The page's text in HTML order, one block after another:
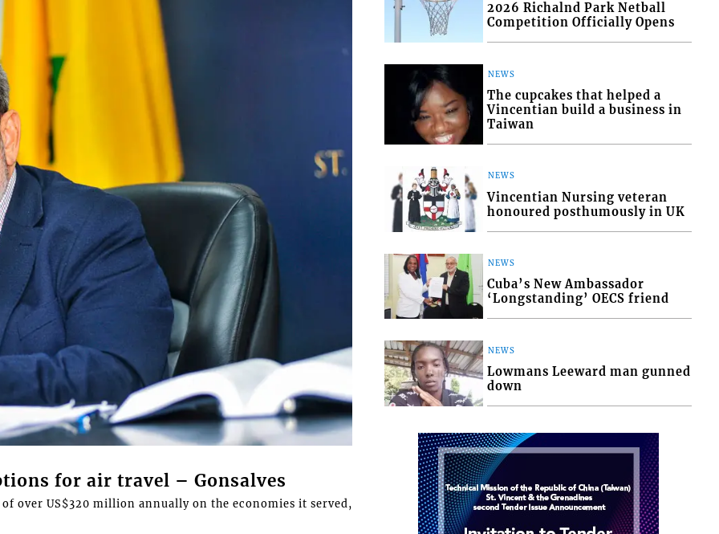
for air travel – Gonsalves
over US$320 million annually on the economies it served,
2026 Richalnd Park Netball
Competition Officially Opens
NEWS
The cupcakes that helped a
Vincentian build a business in
Taiwan
NEWS
Vincentian Nursing veteran
honoured posthumously in UK
NEWS
Cuba’s New Ambassador
‘Longstanding’ OECS friend
NEWS
Lowmans Leeward man gunned
down